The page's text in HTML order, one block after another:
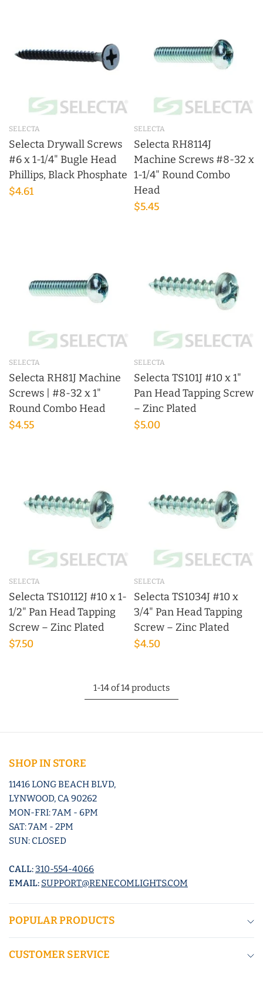
SELECTA
Selecta Drywall Screws
#6 x 1-1/4" Bugle Head
Phillips, Black Phosphate
$4.61
SELECTA
Selecta RH8114J
Machine Screws #8-32 x
1-1/4" Round Combo
Head
$5.45
SELECTA
Selecta RH81J Machine
Screws | #8-32 x 1"
Round Combo Head
$4.55
SELECTA
Selecta TS101J #10 x 1"
Pan Head Tapping Screw
– Zinc Plated
$5.00
SELECTA
Selecta TS10112J #10 x 1-
1/2" Pan Head Tapping
Screw – Zinc Plated
$7.50
SELECTA
Selecta TS1034J #10 x
3/4" Pan Head Tapping
Screw – Zinc Plated
$4.50
1-14 of 14 products
SHOP IN STORE
11416 LONG BEACH BLVD,
LYNWOOD, CA 90262
MON-FRI: 7AM - 6PM
SAT: 7AM - 2PM
SUN: CLOSED
CALL:310-554-4066
EMAIL: SUPPORT@RENECOMLIGHTS.COM
POPULAR PRODUCTS
CUSTOMER SERVICE